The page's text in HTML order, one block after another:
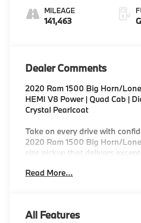
MILEAGE
141,463
Dealer Comments
2020 Ram 1500 Big Horn/
HEMI V8 Power | Quad Cab |
Crystal Pearlcoat
Take on every drive with
2020 Ram 1500 Big Horn/
size pickup that delivers
durability. Powered by the
built to handle demanding jobs,
Read More...
All Features